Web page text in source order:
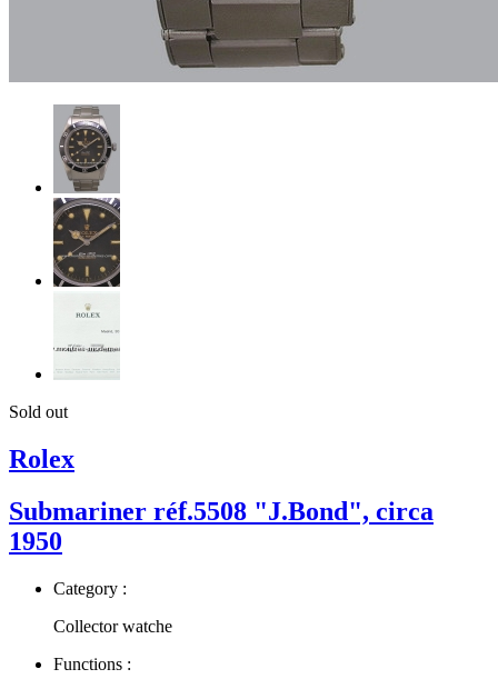
Sold out
Rolex
Submariner réf.5508 "J.Bond", circa
1950
Category :
Collector watche
Functions :